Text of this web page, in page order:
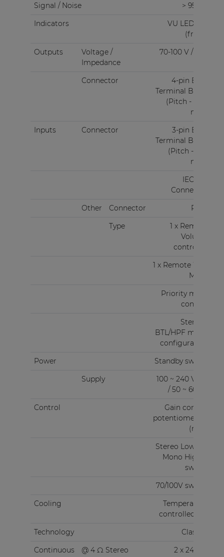
Signal / Noise
> 95 dB
Indicators
VU LED bar
(front)
Outputs
Voltage /
Impedance
70-100 V / 4 Ω
Connector
4-pin Euro
Terminal Block
(Pitch - 5.08
mm)
Inputs
Connector
3-pin Euro
Terminal Block
(Pitch - 3.81
mm)
IEC C14
Connector
Other
Connector
RJ45
Type
1 x Remote
Volume
controller
1 x Remote Wall
Mixer
Priority mute
contact
Stereo -
BTL/HPF mode
configuration
Power
Standby switch
Supply
100 ~ 240 V AC
/ 50 ~ 60 Hz
Control
Gain control
potentiometers
(rear)
Stereo Low Z &
Mono High Z
switch
70/100V switch
Cooling
Temperature
controlled fan
Technology
Class-D
Continuous
@ 4 Ω Stereo 2 x 240 W